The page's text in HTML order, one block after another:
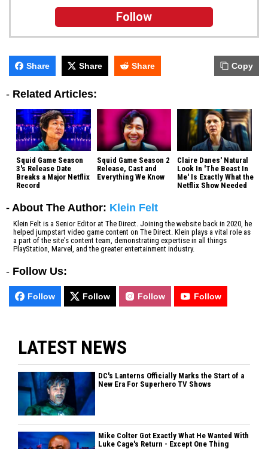
Follow
Share Share Share Copy
- Related Articles:
Squid Game Season
3's Release Date
Breaks a Major Netflix
Record
Squid Game Season 2
Release, Cast and
Everything We Know
Claire Danes' Natural
Look In 'The Beast In
Me' Is Exactly What the
Netflix Show Needed
- About The Author: Klein Felt
Klein Felt is a Senior Editor at The Direct. Joining the website back in 2020, he
helped jumpstart video game content on The Direct. Klein plays a vital role as
a part of the site's content team, demonstrating expertise in all things
PlayStation, Marvel, and the greater entertainment industry.
- Follow Us:
Follow Follow Follow Follow
LATEST NEWS
DC's Lanterns Officially Marks the Start of a
New Era For Superhero TV Shows
Mike Colter Got Exactly What He Wanted With
Luke Cage's Return - Except One Thing